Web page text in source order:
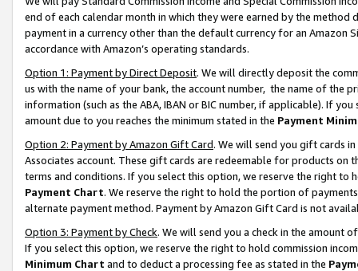
end of each calendar month in which they were earned by the
payment in a currency other than the default currency for an Amazon
accordance with Amazon’s operating standards.
Option 1: Payment by Direct Deposit. We will directly deposit the
us with the name of your bank, the account number, the name of the
information (such as the ABA, IBAN or BIC number, if applicable). If
amount due to you reaches the minimum stated in the Payment
Option 2: Payment by Amazon Gift Card. We will send you gift cards
Associates account. These gift cards are redeemable for products on
terms and conditions. If you select this option, we reserve the right to
Payment Chart. We reserve the right to hold the portion of
alternate payment method. Payment by Amazon Gift Card is not
Option 3: Payment by Check. We will send you a check in the amount
If you select this option, we reserve the right to hold commission
Minimum Chart and to deduct a processing fee as stated in the